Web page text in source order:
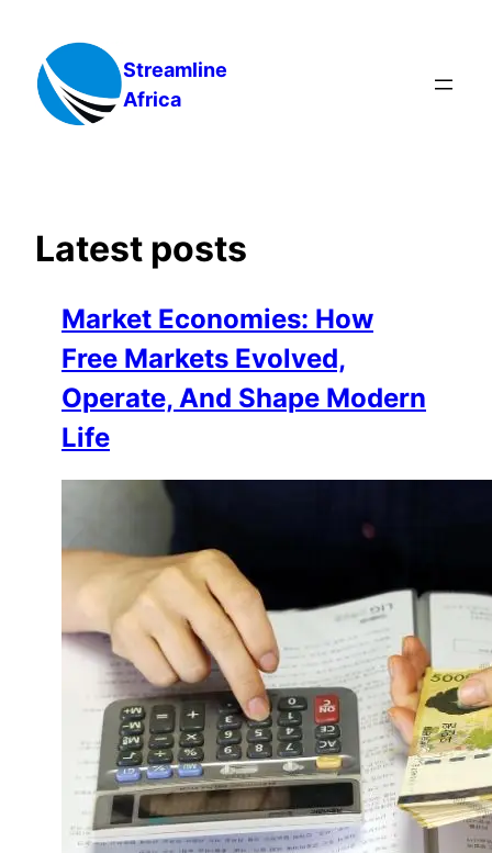
content
Streamline
Africa
Latest posts
Market Economies: How
Free Markets Evolved,
Operate, And Shape Modern
Life